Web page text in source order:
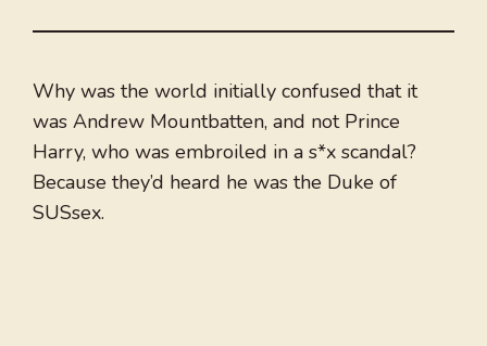
Why was the world initially confused that it
was Andrew Mountbatten, and not Prince
Harry, who was embroiled in a s*x scandal?
Because they’d heard he was the Duke of
SUSsex.